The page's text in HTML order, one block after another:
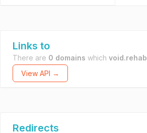
Links to
There are 0 domains which void.rehab
View API →
Redirects